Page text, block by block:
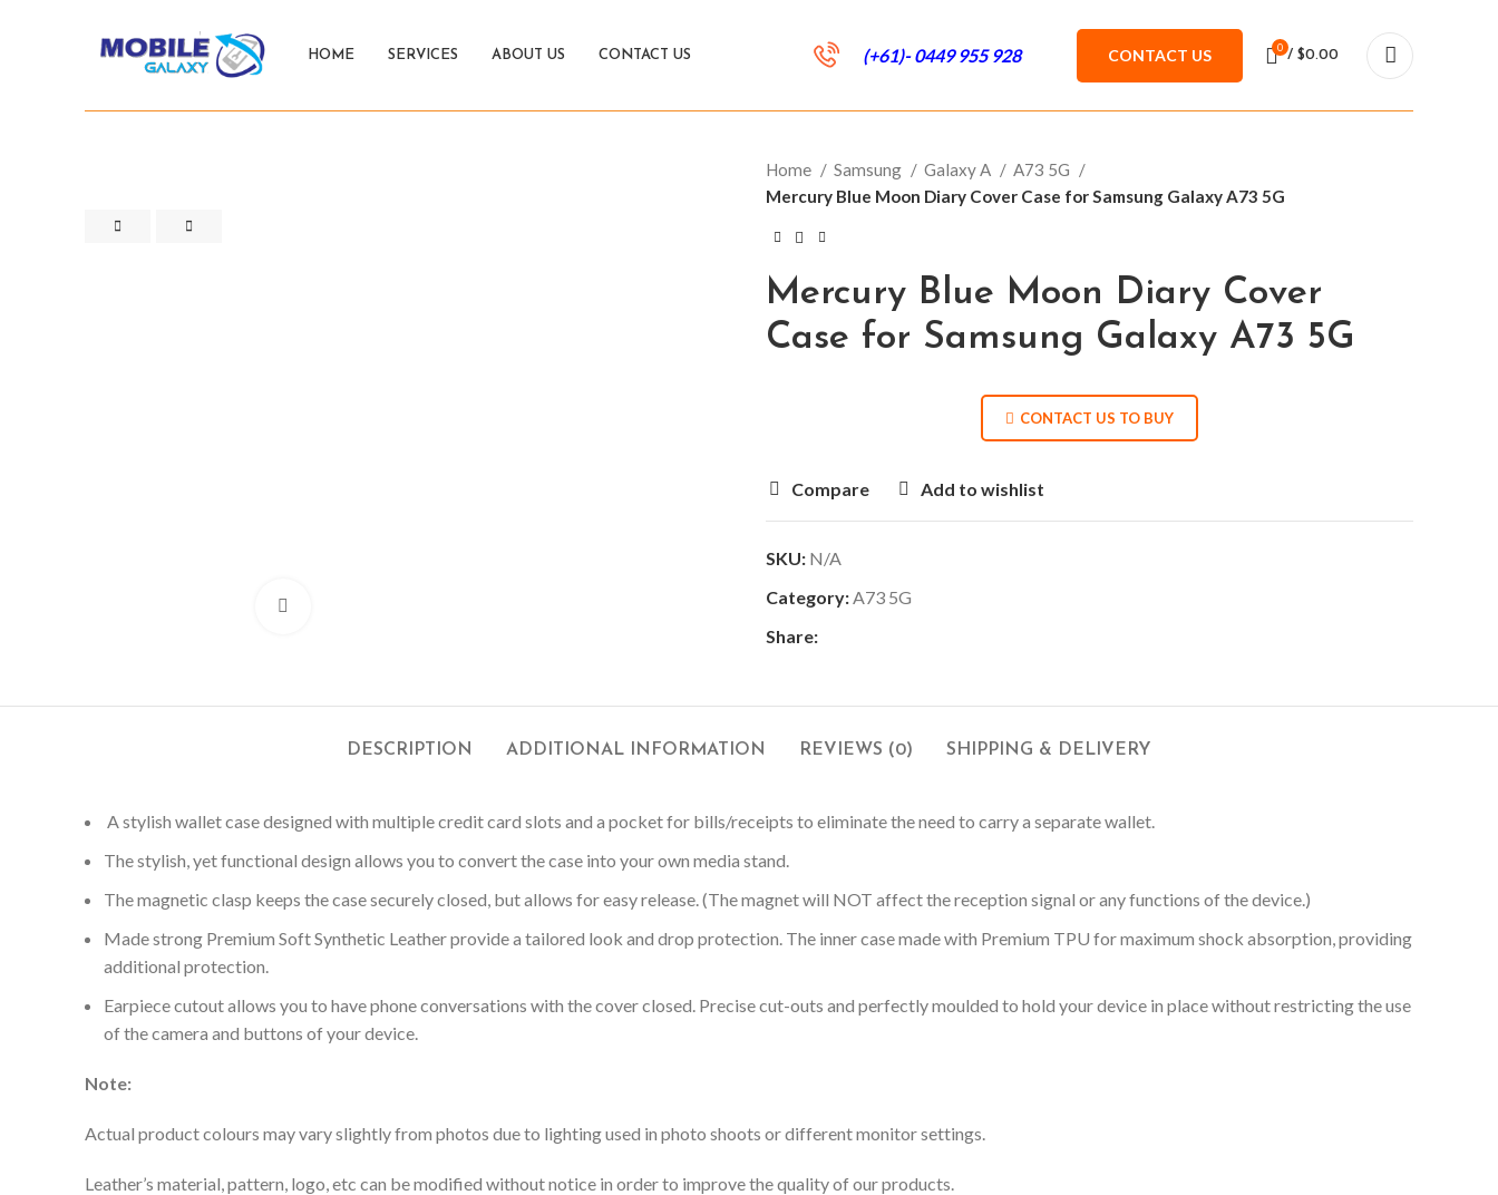
HOME SERVICES ABOUT US CONTACT US (+61)- 0449 955 928 CONTACT US 0
/ $0.00
Home Samsung Galaxy A
A73 5G
Mercury Blue Moon Diary Cover Case for Samsung Galaxy A73 5G
Mercury Blue Moon Diary Cover
Case for Samsung Galaxy A73 5G
CONTACT US TO BUY
Compare Add to wishlist
SKU: N/A
Category: A73 5G
Share:
DESCRIPTION ADDITIONAL INFORMATION REVIEWS (0) SHIPPING & DELIVERY
A stylish wallet case designed with multiple credit card slots and a pocket for bills/receipts to eliminate the need to carry a separate wallet.
The stylish, yet functional design allows you to convert the case into your own media stand.
The magnetic clasp keeps the case securely closed, but allows for easy release. (The magnet will NOT affect the reception signal or any functions of the device.)
Made strong Premium Soft Synthetic Leather provide a tailored look and drop protection. The inner case made with Premium TPU for maximum shock absorption, providing
additional protection.
Earpiece cutout allows you to have phone conversations with the cover closed. Precise cut-outs and perfectly moulded to hold your device in place without restricting the use
of the camera and buttons of your device.
Note:
Actual product colours may vary slightly from photos due to lighting used in photo shoots or different monitor settings.
Leather’s material, pattern, logo, etc can be modified without notice in order to improve the quality of our products.